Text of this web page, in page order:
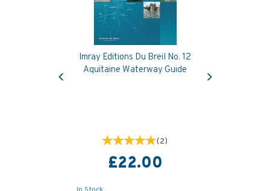
Imray Editions Du Breil No. 12
Aquitaine Waterway Guide
(2)
£22.00
Previous